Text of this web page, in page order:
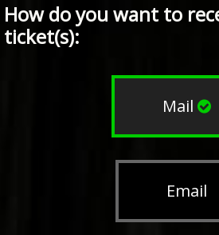
How do you want to
ticket(s):
Mail
Email